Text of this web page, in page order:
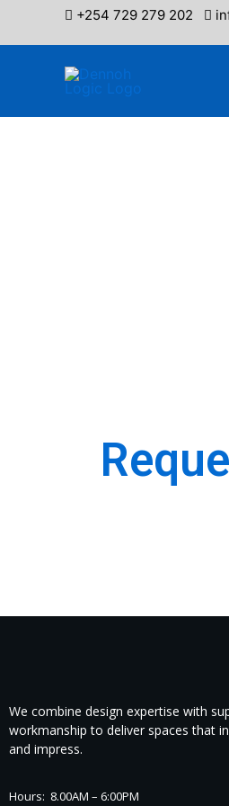
+254 729 279 202
We combine design expertise with
workmanship to deliver spaces that
and impress.
Hours: 8.00AM – 6:00PM